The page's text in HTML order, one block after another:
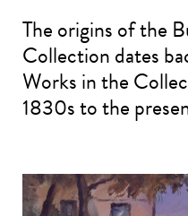
The origins of the
Collection dates
Works in the
1830s to the